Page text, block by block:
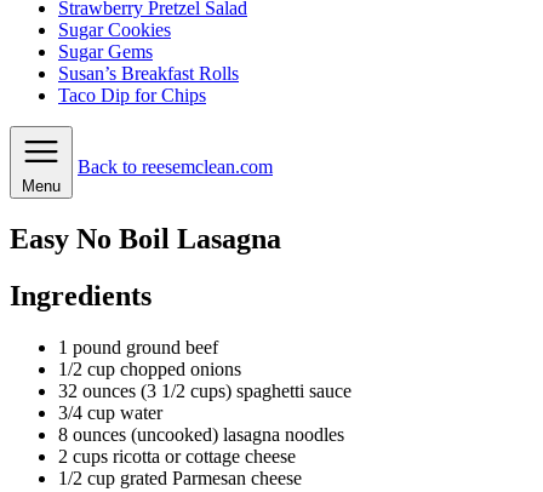
Strawberry Pretzel Salad
Sugar Cookies
Sugar Gems
Susan’s Breakfast Rolls
Taco Dip for Chips
Menu
Back to reesemclean.com
Easy No Boil Lasagna
Ingredients
1 pound ground beef
1/2 cup chopped onions
32 ounces (3 1/2 cups) spaghetti sauce
3/4 cup water
8 ounces (uncooked) lasagna noodles
2 cups ricotta or cottage cheese
1/2 cup grated Parmesan cheese